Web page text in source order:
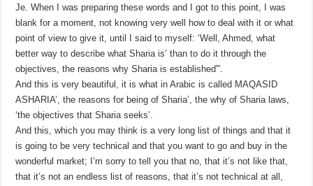
Je. When I was preparing these words and I got to this point, I was
blank for a moment, not knowing very well how to deal with it or what
point of view to give it, until I said to myself: ‘Well, Ahmed, what
better way to describe what Sharia is’ than to do it through the
objectives, the reasons why Sharia is established'”.
And this is very beautiful, it is what in Arabic is called MAQASID
ASHARIA’, the reasons for being of Sharia’, the why of Sharia laws,
‘the objectives that Sharia seeks’.
And this, which you may think is a very long list of things and that it
is going to be very technical and that you want to go and buy in the
wonderful market; I’m sorry to tell you that no, that it’s not like that,
that it’s not an endless list of reasons, that it’s not technical at all,